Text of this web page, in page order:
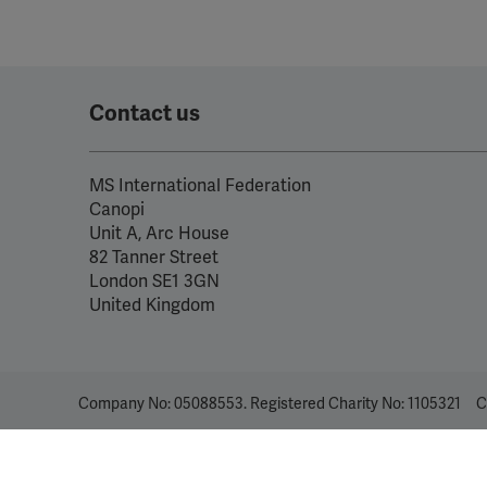
Contact us
MS International Federation
Canopi
Unit A, Arc House
82 Tanner Street
London SE1 3GN
United Kingdom
Company No: 05088553. Registered Charity No: 1105321